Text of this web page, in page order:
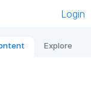
Login
Explore